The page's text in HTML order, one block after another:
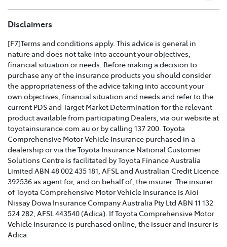
TOYOTA COMPREHENSIVE CAR INSURANCE POLICY
Effective for new business policies commencing on or
after 25th March 2021 and renewal policies with a start
date on or after 5th April 2021.
TOYOTA CAR INSURANCE PREMIUM EXCESS AND
CLAIMS GUIDE >
Effective for new business policies commencing on or
after 25th March 2021 and renewal policies with a start
date on or after 5th April 2021.
TOYOTA INSURANCE FINANCIAL SERVICES GUIDE >
TOYOTA INSURANCE FAMILY AND DOMESTIC
VIOLENCE POLICY >
Toyota Insurance recognises that Family and Domestic
Disclaimers
[F7]Terms and conditions apply. This advice is general in
nature and does not take into account your objectives,
financial situation or needs. Before making a decision to
purchase any of the insurance products you should consider
the appropriateness of the advice taking into account your
own objectives, financial situation and needs and refer to the
current PDS and Target Market Determination for the relevant
product available from participating Dealers, via our website at
toyotainsurance.com.au or by calling 137 200. Toyota
Comprehensive Motor Vehicle Insurance purchased in a
dealership or via the Toyota Insurance National Customer
Solutions Centre is facilitated by Toyota Finance Australia
Limited ABN 48 002 435 181, AFSL and Australian Credit Licence
392536 as agent for, and on behalf of, the insurer. The insurer
of Toyota Comprehensive Motor Vehicle Insurance is Aioi
Nissay Dowa Insurance Company Australia Pty Ltd ABN 11 132
524 282, AFSL 443540 (Adica). If Toyota Comprehensive Motor
Vehicle Insurance is purchased online, the issuer and insurer is
Adica.